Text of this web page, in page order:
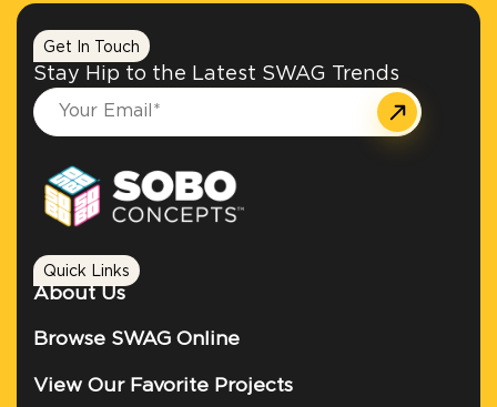
Get In Touch
Stay Hip to the Latest SWAG Trends
Quick Links
About Us
Browse SWAG Online
View Our Favorite Projects